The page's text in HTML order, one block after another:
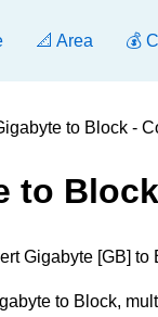
📐 Area 💰
to Block -
to Block
Gigabyte [GB] to
to Block,